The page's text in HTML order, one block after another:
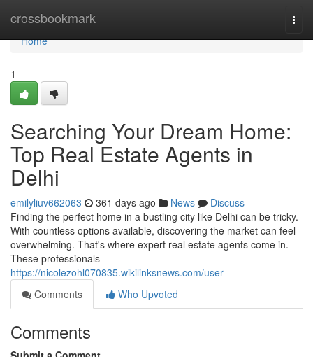
crossbookmark
Home
Home
1
Searching Your Dream Home:
Top Real Estate Agents in
Delhi
emilyliuv662063 361 days ago News
Discuss
Finding the perfect home in a bustling city like Delhi can be tricky.
With countless options available, discovering the market can feel
overwhelming. That's where expert real estate agents come in.
These professionals
https://nicolezohl070835.wikilinksnews.com/user
Comments
Who Upvoted
Comments